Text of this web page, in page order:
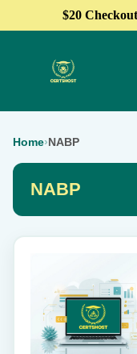
$20
Home›NABP
NABP
multiple
variants.
The
options